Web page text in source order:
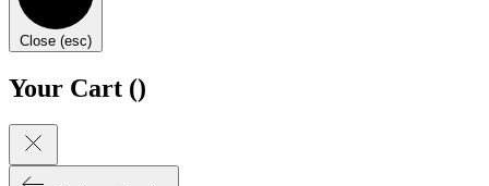
Close (esc)
Your Cart ()